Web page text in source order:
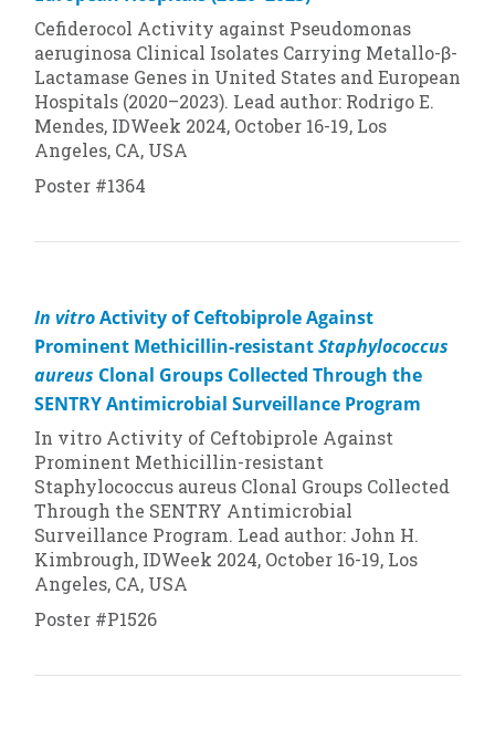
Cefiderocol Activity against Pseudomonas
aeruginosa Clinical Isolates Carrying Metallo-β-
Lactamase Genes in United States and European
Hospitals (2020–2023). Lead author: Rodrigo E.
Mendes, IDWeek 2024, October 16-19, Los
Angeles, CA, USA
Poster #1364
In vitroActivity of Ceftobiprole Against
Prominent Methicillin-resistantStaphylococcus
aureus Clonal Groups Collected Through the
SENTRY Antimicrobial Surveillance Program
In vitro Activity of Ceftobiprole Against
Prominent Methicillin-resistant
Staphylococcus aureus Clonal Groups Collected
Through the SENTRY Antimicrobial
Surveillance Program. Lead author: John H.
Kimbrough, IDWeek 2024, October 16-19, Los
Angeles, CA, USA
Poster #P1526